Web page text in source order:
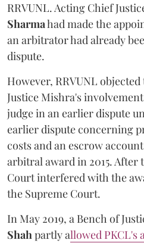
RRVUNL. Acting Chief
Sharmahad made the
an arbitrator had already
dispute.
However, RRVUNL
Justice Mishra's
judge in an earlier dispute
earlier dispute concerning
costs and an escrow
arbitral award in 2015. After
Court interfered with the
the Supreme Court.
In May 2019, a Bench of
Shahpartly allowed PKCL's